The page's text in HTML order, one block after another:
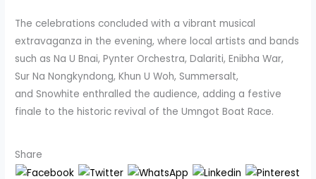
The celebrations concluded with a vibrant musical
extravaganza in the evening, where local artists and bands
such as Na U Bnai, Pynter Orchestra, Dalariti, Enibha War,
Sur Na Nongkyndong, Khun U Woh, Summersalt,
and Snowhite enthralled the audience, adding a festive
finale to the historic revival of the Umngot Boat Race.
Share